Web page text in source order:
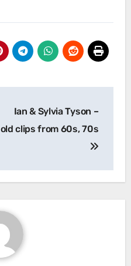
Ian & Sylvia Tyson –
old clips from 60s, 70s